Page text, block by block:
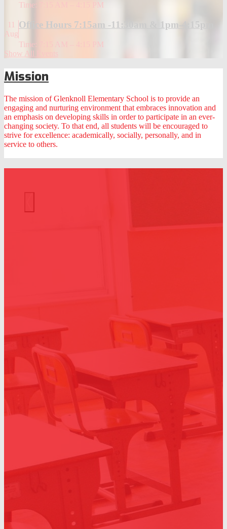
Time: 7:15 AM – 4:15 PM
Office Hours 7:15am -11:30am & 1pm-4:15pm
Time: 7:15 AM – 4:15 PM
11
Aug
Show All Events
Mission
The mission of Glenknoll Elementary School is to provide an
engaging and nurturing environment that embraces innovation and
an emphasis on developing skills in order to participate in an ever-
changing society. To that end, all students will be encouraged to
strive for excellence: academically, socially, personally, and in
service to others.